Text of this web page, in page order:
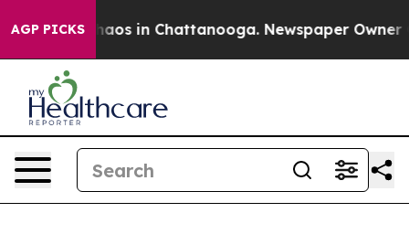
AGP PICKSChaos in Chattanooga. Newspaper Owner